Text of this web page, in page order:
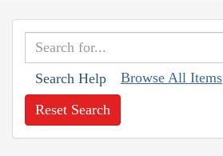
Search Help Browse All Items
Reset Search